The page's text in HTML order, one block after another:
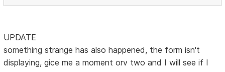
UPDATE
something strange has also happened, the form isn't
displaying, gice me a moment orv two and I will see if I